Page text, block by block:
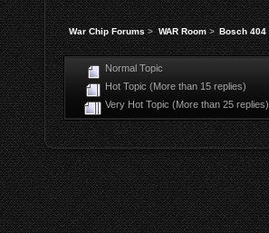
War Chip Forums> WAR Room> Bosch 404
Normal Topic
Hot Topic (More than 15 replies)
Very Hot Topic (More than 25 replies)